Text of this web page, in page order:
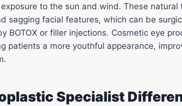
to the sun and wind. These
sagging facial features, which can be
BOTOX or filler injections. Cosmetic eye
patients a more youthful appearance,
Specialist